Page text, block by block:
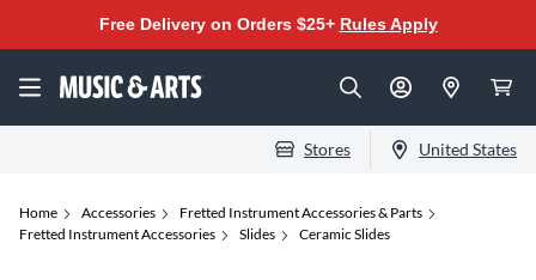
Free Delivery on Orders $25+ Rules Apply
Stores United States
Home Accessories
Fretted Instrument Accessories & Parts
Fretted Instrument Accessories
Slides Ceramic Slides